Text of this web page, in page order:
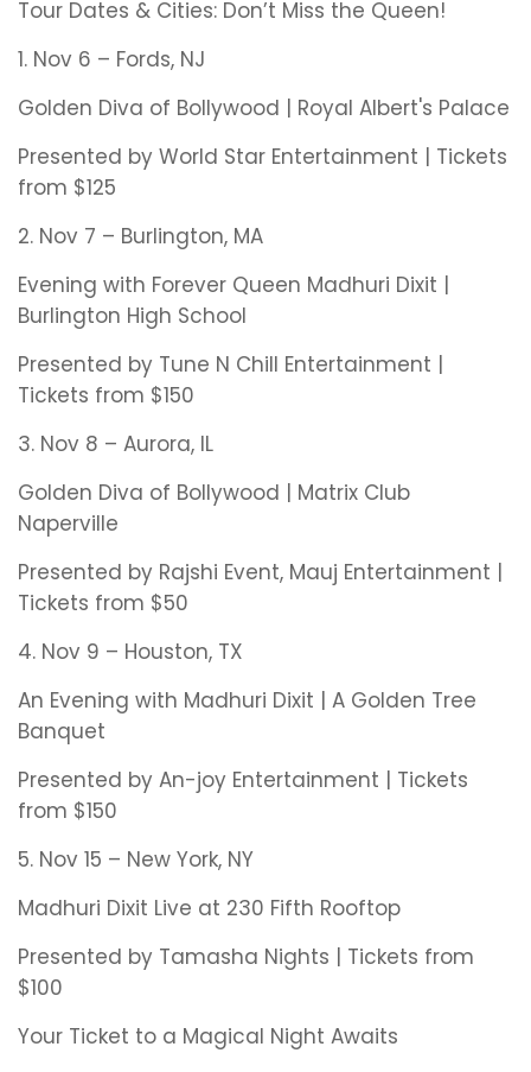
Tour Dates & Cities: Don’t Miss the Queen!
1. Nov 6 – Fords, NJ
Golden Diva of Bollywood | Royal Albert's Palace
Presented by World Star Entertainment | Tickets
from $125
2. Nov 7 – Burlington, MA
Evening with Forever Queen Madhuri Dixit |
Burlington High School
Presented by Tune N Chill Entertainment |
Tickets from $150
3. Nov 8 – Aurora, IL
Golden Diva of Bollywood | Matrix Club
Naperville
Presented by Rajshi Event, Mauj Entertainment |
Tickets from $50
4. Nov 9 – Houston, TX
An Evening with Madhuri Dixit | A Golden Tree
Banquet
Presented by An-joy Entertainment | Tickets
from $150
5. Nov 15 – New York, NY
Madhuri Dixit Live at 230 Fifth Rooftop
Presented by Tamasha Nights | Tickets from
$100
Your Ticket to a Magical Night Awaits